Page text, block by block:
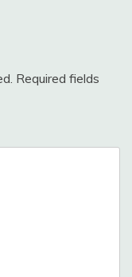
Required fields